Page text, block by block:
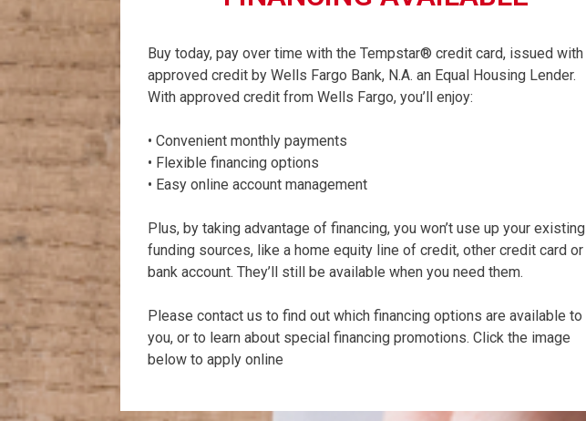
Buy today, pay over time with the Tempstar® credit card, issued with
approved credit by Wells Fargo Bank, N.A. an Equal Housing Lender.
With approved credit from Wells Fargo, you’ll enjoy:
• Convenient monthly payments
• Flexible financing options
• Easy online account management
Plus, by taking advantage of financing, you won’t use up your existing
funding sources, like a home equity line of credit, other credit card or
bank account. They’ll still be available when you need them.
Please contact us to find out which financing options are available to
you, or to learn about special financing promotions. Click the image
below to apply online